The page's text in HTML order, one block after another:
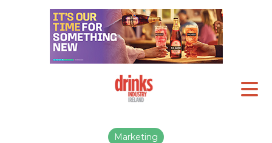
Marketing